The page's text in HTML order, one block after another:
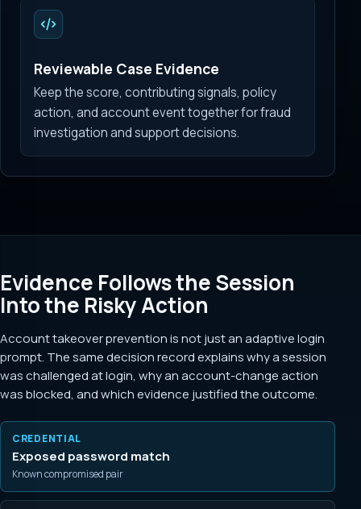
Reviewable Case Evidence
Keep the score, contributing signals, policy
action, and account event together for fraud
investigation and support decisions.
Evidence Follows the Session
Into the Risky Action
Account takeover prevention is not just an adaptive login
prompt. The same decision record explains why a session
was challenged at login, why an account-change action
was blocked, and which evidence justified the outcome.
CREDENTIAL
Exposed password match
Known compromised pair